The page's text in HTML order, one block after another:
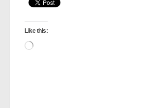
Like this:
Loading…